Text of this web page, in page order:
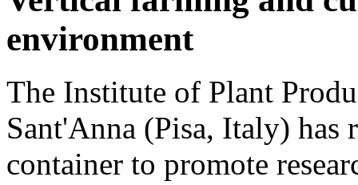
environment
The Institute of Plant
Sant'Anna (Pisa, Italy) has
container to promote